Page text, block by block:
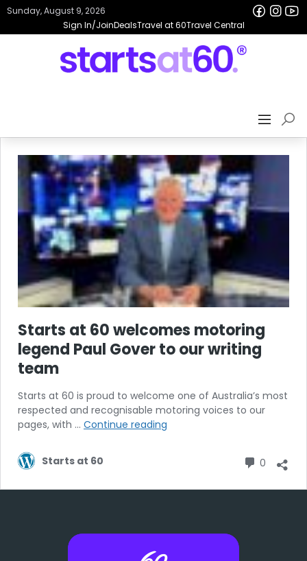
Sign In/JoinDealsTravel at 60Travel Central
Sunday, August 9, 2026
Starts at 60 welcomes motoring
legend Paul Gover to our writing
team
Starts at 60 is proud to welcome one of Australia’s most
respected and recognisable motoring voices to our
pages, with … Continue reading
our
Starts at 60 0